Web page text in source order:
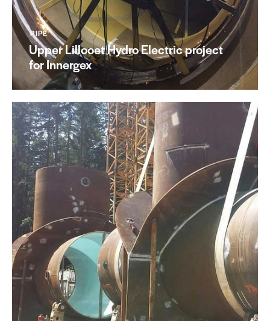
PIPE
Upper Lillooet Hydro Electric project
for Innergex